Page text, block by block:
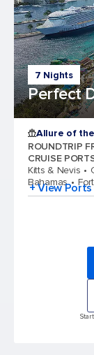
7 Nights
Perfect
Allure of
ROUNDTRIP
CRUISE
Kitts & Nevis
Bahamas
+ View Ports